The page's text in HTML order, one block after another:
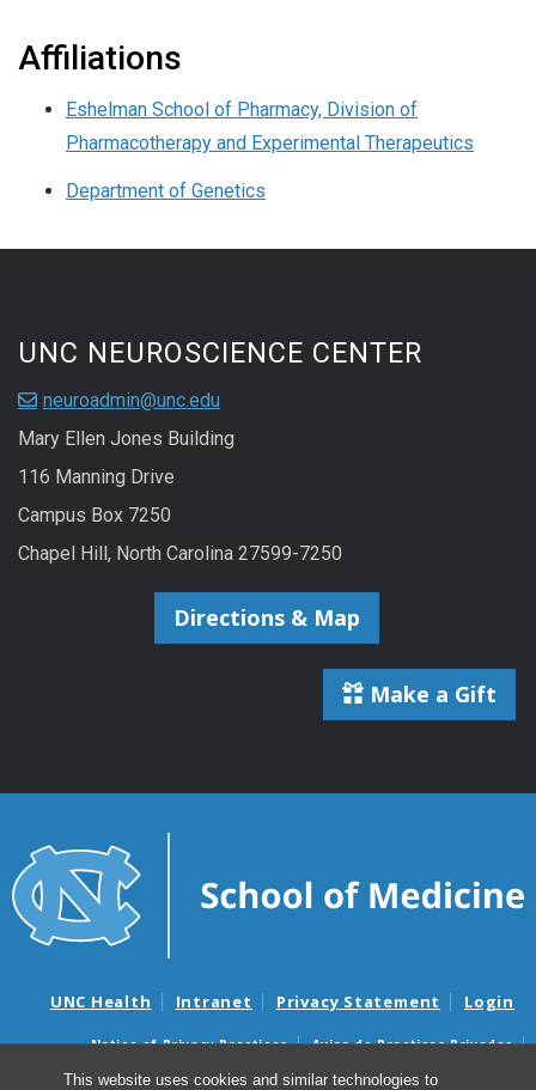
This website uses cookies and similar technologies to
Affiliations
Eshelman School of Pharmacy, Division of
Pharmacotherapy and Experimental Therapeutics
Department of Genetics
UNC NEUROSCIENCE CENTER
neuroadmin@unc.edu
Mary Ellen Jones Building
116 Manning Drive
Campus Box 7250
Chapel Hill, North Carolina 27599-7250
Directions & Map
Make a Gift
UNC Health Intranet Privacy Statement Login
Notice of Privacy Practices
Aviso de Practicas Privadas
Nondiscrimination Notice
Aviso de no Discriminacion